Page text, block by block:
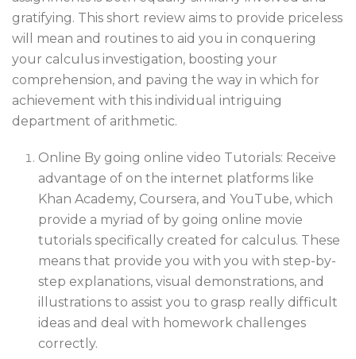
gratifying. This short review aims to provide priceless
will mean and routines to aid you in conquering
your calculus investigation, boosting your
comprehension, and paving the way in which for
achievement with this individual intriguing
department of arithmetic.
Online By going online video Tutorials: Receive
advantage of on the internet platforms like
Khan Academy, Coursera, and YouTube, which
provide a myriad of by going online movie
tutorials specifically created for calculus. These
means that provide you with you with step-by-
step explanations, visual demonstrations, and
illustrations to assist you to grasp really difficult
ideas and deal with homework challenges
correctly.